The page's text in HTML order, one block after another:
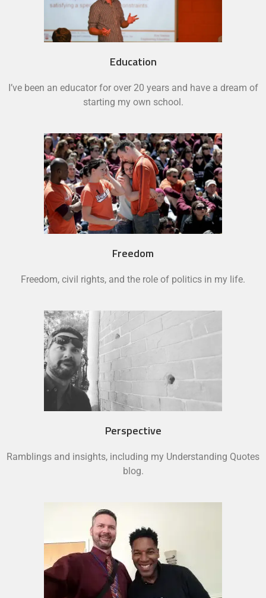
Education
I’ve been an educator for over 20 years and have a dream of
starting my own school.
Freedom
Freedom, civil rights, and the role of politics in my life.
Perspective
Ramblings and insights, including my Understanding Quotes
blog.